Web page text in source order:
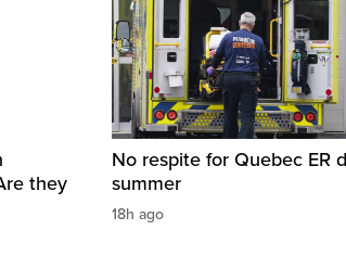
they
No respite for Quebec ER
summer
18h ago